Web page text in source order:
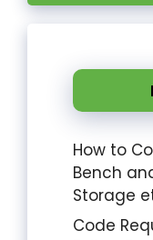
How to
Bench
Storage
Code